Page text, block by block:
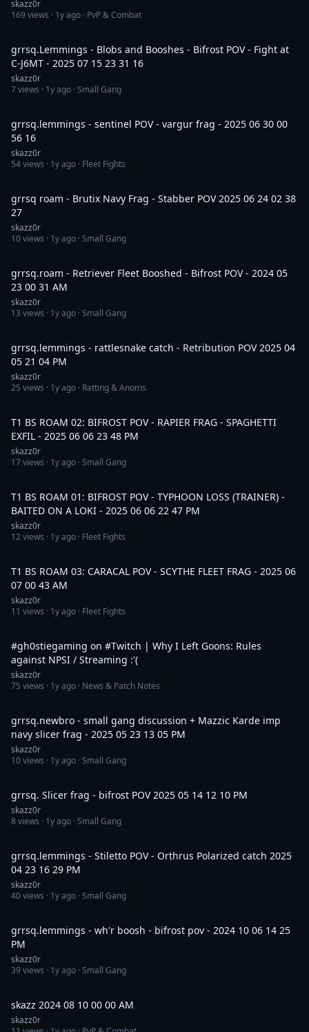
skazz0r
169views · 1y ago · PvP & Combat
grrsq.Lemmings - Blobs and Booshes - Bifrost POV - Fight at
C-J6MT - 2025 07 15 23 31 16
skazz0r
7views · 1y ago · Small Gang
grrsq.lemmings - sentinel POV - vargur frag - 2025 06 30 00
56 16
skazz0r
54views · 1y ago · Fleet Fights
grrsq roam - Brutix Navy Frag - Stabber POV 2025 06 24 02 38
27
skazz0r
10views · 1y ago · Small Gang
grrsq.roam - Retriever Fleet Booshed - Bifrost POV - 2024 05
23 00 31 AM
skazz0r
13 views · 1y ago · Small Gang
grrsq.lemmings - rattlesnake catch - Retribution POV 2025 04
05 21 04 PM
skazz0r
25 views · 1y ago · Ratting & Anoms
T1 BS ROAM 02: BIFROST POV - RAPIER FRAG - SPAGHETTI
EXFIL - 2025 06 06 23 48 PM
skazz0r
17views · 1y ago · Small Gang
T1 BS ROAM 01: BIFROST POV - TYPHOON LOSS (TRAINER) -
BAITED ON A LOKI - 2025 06 06 22 47 PM
skazz0r
12views · 1y ago · Fleet Fights
T1 BS ROAM 03: CARACAL POV - SCYTHE FLEET FRAG - 2025 06
07 00 43 AM
skazz0r
11 views · 1y ago · Fleet Fights
#gh0stiegaming on #Twitch | Why I Left Goons: Rules
against NPSI / Streaming :'(
skazz0r
75 views · 1y ago · News & Patch Notes
grrsq.newbro - small gang discussion + Mazzic Karde imp
navy slicer frag - 2025 05 23 13 05 PM
skazz0r
10views · 1y ago · Small Gang
grrsq. Slicer frag - bifrost POV 2025 05 14 12 10 PM
skazz0r
8views · 1y ago · Small Gang
grrsq.lemmings - Stiletto POV - Orthrus Polarized catch 2025
04 23 16 29 PM
skazz0r
40views · 1y ago · Small Gang
grrsq.lemmings - wh'r boosh - bifrost pov - 2024 10 06 14 25
PM
skazz0r
39views · 1y ago · Small Gang
skazz 2024 08 10 00 00 AM
skazz0r